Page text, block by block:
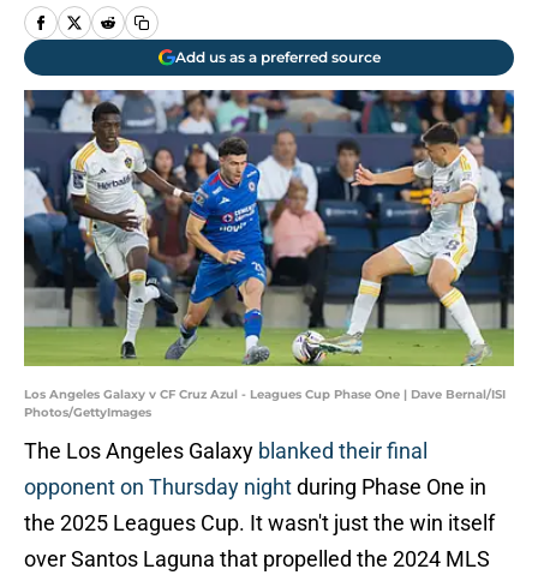
Add us as a preferred source
Los Angeles Galaxy v CF Cruz Azul - Leagues Cup Phase One | Dave Bernal/ISI
Photos/GettyImages
The Los Angeles Galaxy blanked their final
opponent on Thursday nightduring Phase One in
the 2025 Leagues Cup. It wasn't just the win itself
over Santos Laguna that propelled the 2024 MLS